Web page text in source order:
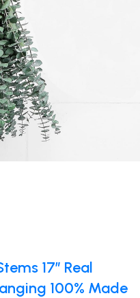
17″ Real
100% Made